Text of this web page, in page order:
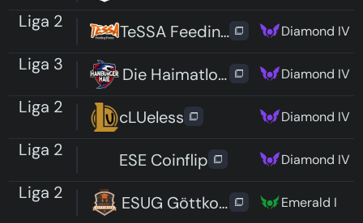
Liga 2 TeSSA Feeding Foxes Fifteen
Diamond IV
Liga 3 Die Haimatlosen Diamond IV
Liga 2 cLUeless Diamond IV
Liga 2 ESE Coinflip Diamond IV
Liga 2 ESUG Göttkomplex Emerald I